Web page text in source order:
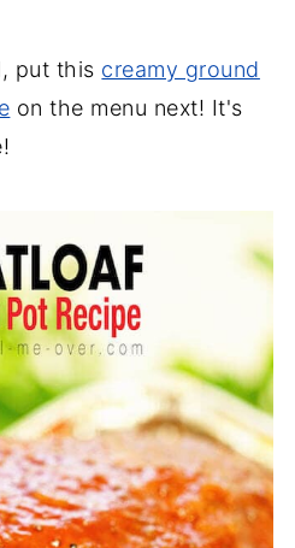
put this creamy ground
on the menu next! It's